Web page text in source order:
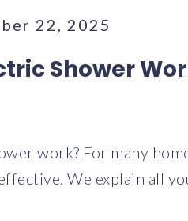
22, 2025
Shower
work? For many
We explain all